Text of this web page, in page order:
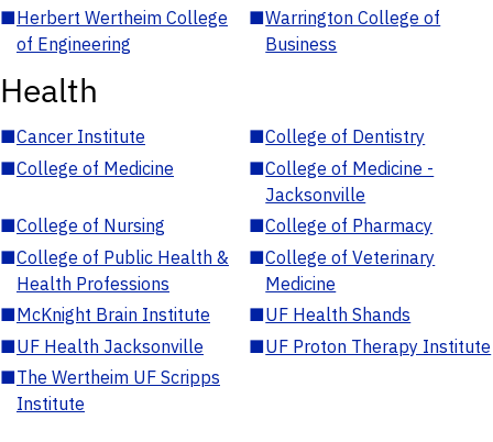
■Herbert Wertheim College
of Engineering
■Warrington College of
Business
Health
■Cancer Institute ■College of Dentistry
■College of Medicine ■College of Medicine -
Jacksonville
■College of Nursing ■College of Pharmacy
■College of Public Health &
Health Professions
■College of Veterinary
Medicine
■McKnight Brain Institute ■UF Health Shands
■UF Health Jacksonville ■UF Proton Therapy Institute
■The Wertheim UF Scripps
Institute